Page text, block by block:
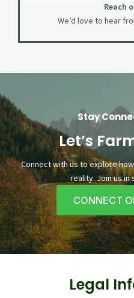
Reach
We’d love to hear
Stay
Let’s
Connect with us to explore
reality. Join us in
CONNECT
Legal